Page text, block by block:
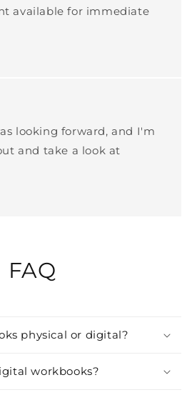
available for immediate
looking forward, and I'm
and take a look at
FAQ
physical or digital?
workbooks?